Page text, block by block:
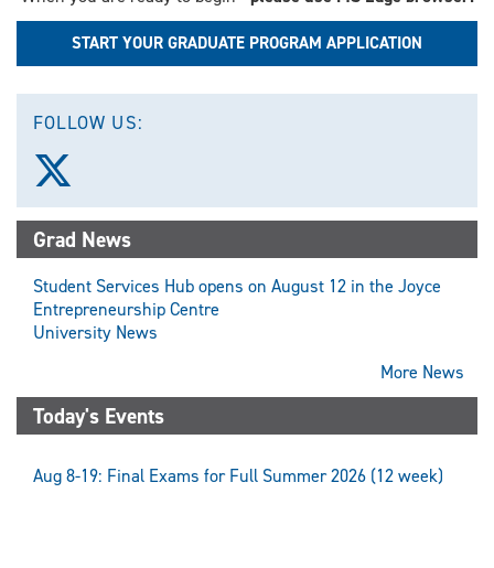
START YOUR GRADUATE PROGRAM APPLICATION
FOLLOW US:
on
X
(Twitter)
Grad News
Student Services Hub opens on August 12 in the Joyce
Entrepreneurship Centre
University News
More News
Today's Events
Aug 8-19: Final Exams for Full Summer 2026 (12 week)